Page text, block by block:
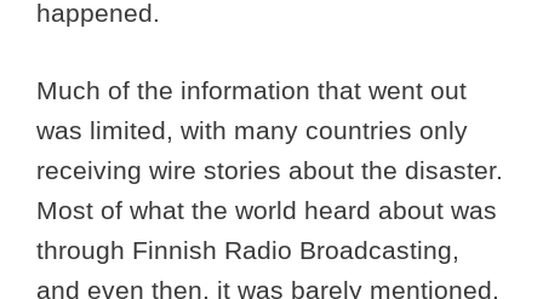
happened.
Much of the information that went out
was limited, with many countries only
receiving wire stories about the disaster.
Most of what the world heard about was
through Finnish Radio Broadcasting,
and even then, it was barely mentioned.